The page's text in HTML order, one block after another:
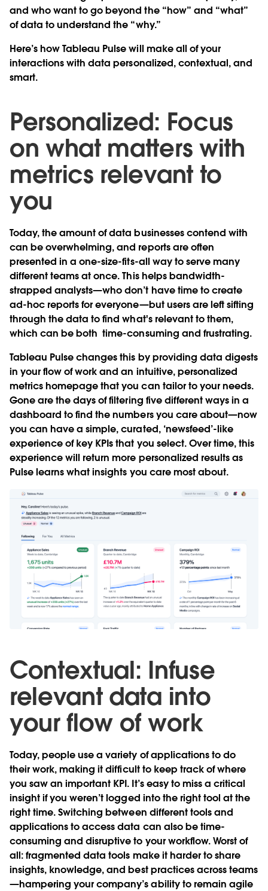
and who want to go beyond the “how” and “what”
of data to understand the “why.”
Here’s how Tableau Pulse will make all of your
interactions with data personalized, contextual, and
smart.
Personalized: Focus
on what matters with
metrics relevant to
you
Today, the amount of data businesses contend with
can be overwhelming, and reports are often
presented in a one-size-fits-all way to serve many
different teams at once. This helps bandwidth-
strapped analysts—who don’t have time to create
ad-hoc reports for everyone—but users are left sifting
through the data to find what's relevant to them,
which can be both time-consuming and frustrating.
Tableau Pulse changes this by providing data digests
in your flow of work and an intuitive, personalized
metrics homepage that you can tailor to your needs.
Gone are the days of filtering five different ways in a
dashboard to find the numbers you care about—now
you can have a simple, curated, ‘newsfeed’-like
experience of key KPIs that you select. Over time, this
experience will return more personalized results as
Pulse learns what insights you care most about.
Contextual: Infuse
relevant data into
your flow of work
Today, people use a variety of applications to do
their work, making it difficult to keep track of where
you saw an important KPI. It’s easy to miss a critical
insight if you weren’t logged into the right tool at the
right time. Switching between different tools and
applications to access data can also be time-
consuming and disruptive to your workflow. Worst of
all: fragmented data tools make it harder to share
insights, knowledge, and best practices across teams
—hampering your company’s ability to remain agile